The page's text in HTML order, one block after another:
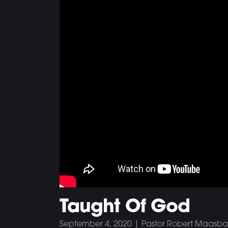
Taught Of God
September 4, 2020 | Pastor Robert